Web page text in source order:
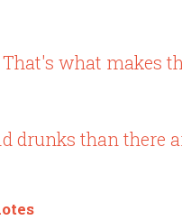
what makes
than there